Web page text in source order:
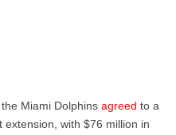
Miami Dolphins agreed to a
with $76 million in